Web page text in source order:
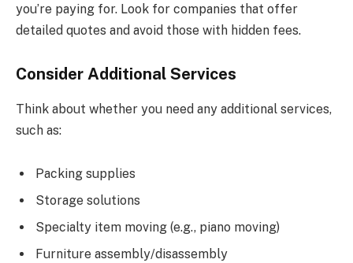
you’re paying for. Look for companies that offer
detailed quotes and avoid those with hidden fees.
Consider Additional Services
Think about whether you need any additional services,
such as:
Packing supplies
Storage solutions
Specialty item moving (e.g., piano moving)
Furniture assembly/disassembly